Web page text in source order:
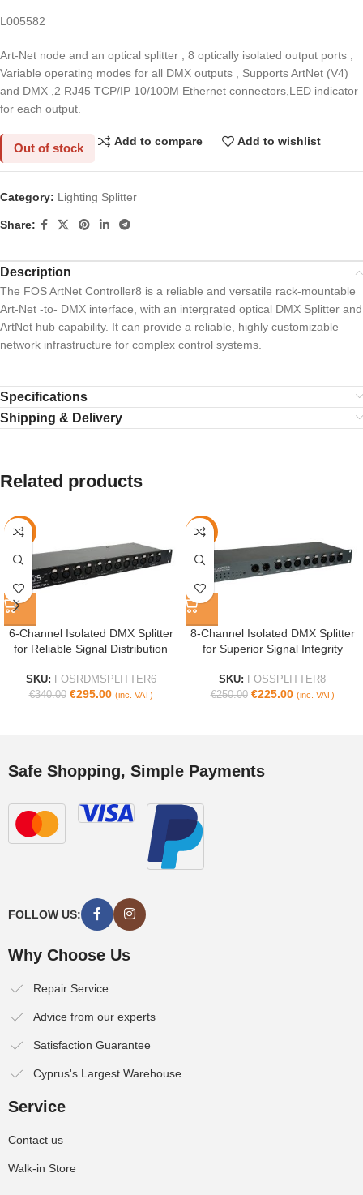
L005582
Art-Net node and an optical splitter , 8 optically isolated output ports ,
Variable operating modes for all DMX outputs , Supports ArtNet (V4)
and DMX ,2 RJ45 TCP/IP 10/100M Ethernet connectors,LED indicator
for each output.
Out of stock Add to compare Add to wishlist
Category: Lighting Splitter
Share:
Description
The FOS ArtNet Controller8 is a reliable and versatile rack-mountable
Art-Net -to- DMX interface, with an intergrated optical DMX Splitter and
ArtNet hub capability. It can provide a reliable, highly customizable
network infrastructure for complex control systems.
Specifications
Shipping & Delivery
Related products
-13%
6-Channel Isolated DMX Splitter
for Reliable Signal Distribution
SKU: FOSRDMSPLITTER6
€340.00 €295.00 (inc. VAT)
-10%
8-Channel Isolated DMX Splitter
for Superior Signal Integrity
SKU: FOSSPLITTER8
€250.00 €225.00 (inc. VAT)
Safe Shopping, Simple Payments
FOLLOW US:
Why Choose Us
Repair Service
Advice from our experts
Satisfaction Guarantee
Cyprus's Largest Warehouse
Service
Contact us
Walk-in Store